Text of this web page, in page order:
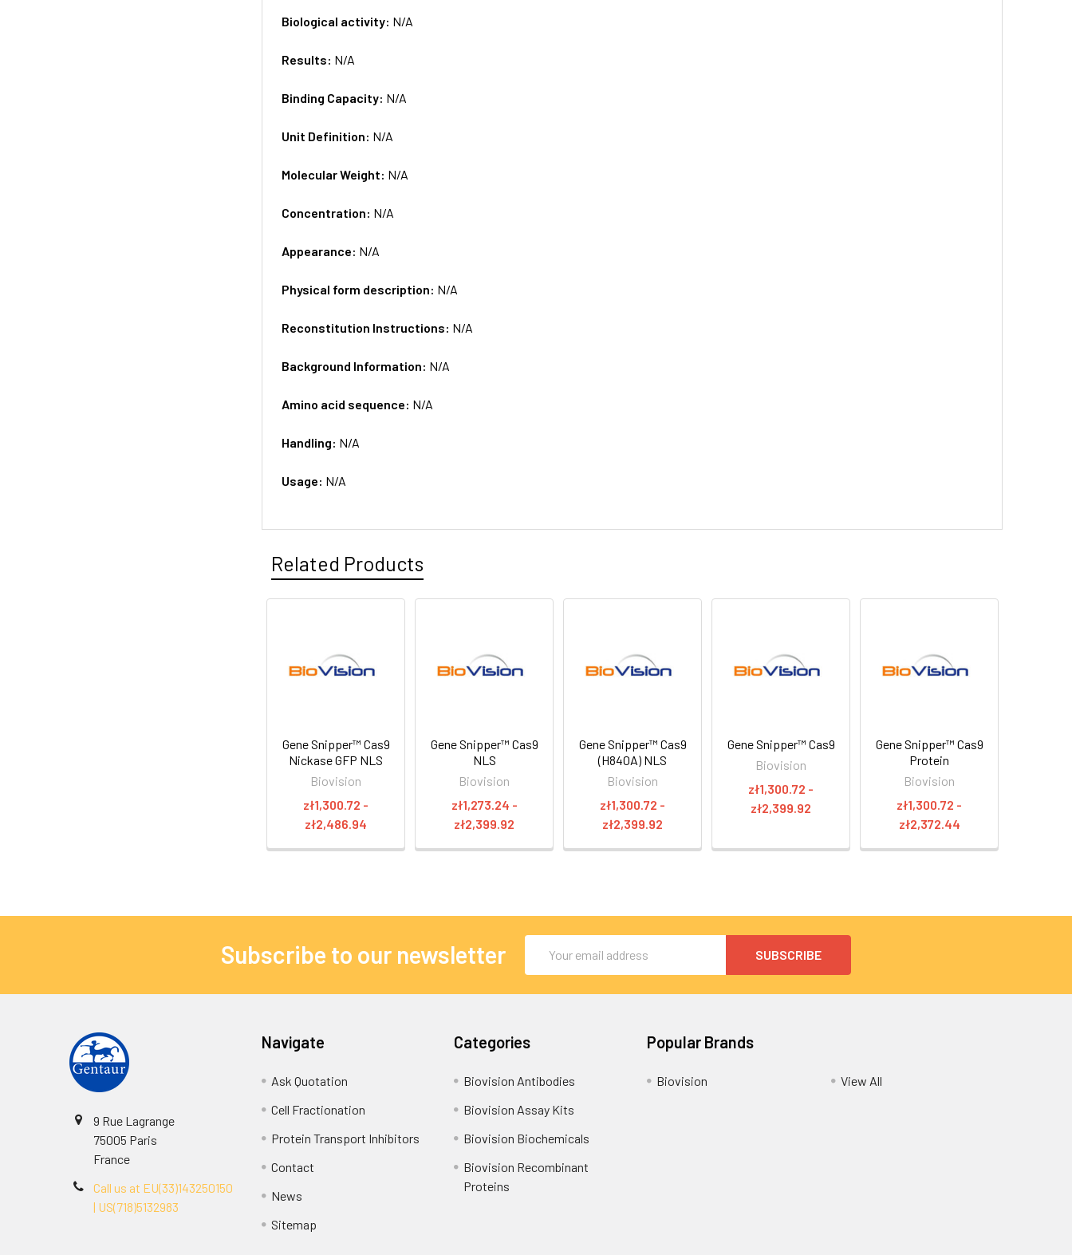
Biological activity: N/A
Results: N/A
Binding Capacity: N/A
Unit Definition: N/A
Molecular Weight: N/A
Concentration: N/A
Appearance: N/A
Physical form description: N/A
Reconstitution Instructions: N/A
Background Information: N/A
Amino acid sequence: N/A
Handling: N/A
Usage: N/A
Related Products
Gene Snipper™ Cas9
Nickase GFP NLS
Biovision
zł1,300.72 -
zł2,486.94
Gene Snipper™ Cas9
NLS
Biovision
zł1,273.24 -
zł2,399.92
Gene Snipper™ Cas9
(H840A) NLS
Biovision
zł1,300.72 -
zł2,399.92
Gene Snipper™ Cas9
Biovision
zł1,300.72 -
zł2,399.92
Gene Snipper™ Cas9
Protein
Biovision
zł1,300.72 -
zł2,372.44
Subscribe to our newsletter
Address
9 Rue Lagrange
75005 Paris
France
Call us at EU(33)143250150
| US(718)5132983
Navigate
Ask Quotation
Cell Fractionation
Protein Transport Inhibitors
Contact
News
Sitemap
Categories
Biovision Antibodies
Biovision Assay Kits
Biovision Biochemicals
Biovision Recombinant
Proteins
Popular Brands
Biovision View All